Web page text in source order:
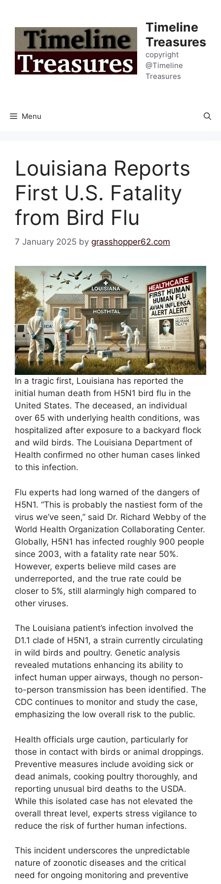
content
Timeline
Treasures
copyright
@Timeline
Treasures
Menu
Louisiana Reports
First U.S. Fatality
from Bird Flu
7 January 2025 by grasshopper62.com
In a tragic first, Louisiana has reported the
initial human death from H5N1 bird flu in the
United States. The deceased, an individual
over 65 with underlying health conditions, was
hospitalized after exposure to a backyard flock
and wild birds. The Louisiana Department of
Health confirmed no other human cases linked
to this infection.
Flu experts had long warned of the dangers of
H5N1. “This is probably the nastiest form of the
virus we’ve seen,” said Dr. Richard Webby of the
World Health Organization Collaborating Center.
Globally, H5N1 has infected roughly 900 people
since 2003, with a fatality rate near 50%.
However, experts believe mild cases are
underreported, and the true rate could be
closer to 5%, still alarmingly high compared to
other viruses.
The Louisiana patient’s infection involved the
D1.1 clade of H5N1, a strain currently circulating
in wild birds and poultry. Genetic analysis
revealed mutations enhancing its ability to
infect human upper airways, though no person-
to-person transmission has been identified. The
CDC continues to monitor and study the case,
emphasizing the low overall risk to the public.
Health officials urge caution, particularly for
those in contact with birds or animal droppings.
Preventive measures include avoiding sick or
dead animals, cooking poultry thoroughly, and
reporting unusual bird deaths to the USDA.
While this isolated case has not elevated the
overall threat level, experts stress vigilance to
reduce the risk of further human infections.
This incident underscores the unpredictable
nature of zoonotic diseases and the critical
need for ongoing monitoring and preventive